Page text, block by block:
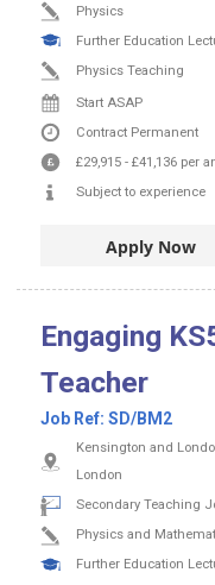
Physics
Further Education
Physics Teaching
Start ASAP
Contract Permanent
£29,915 - £41,136 per
Subject to experience
Apply Now
Engaging
Teacher
Job Ref: SD/BM2
Kensington and
London
Secondary Teaching
Physics and
Further Education